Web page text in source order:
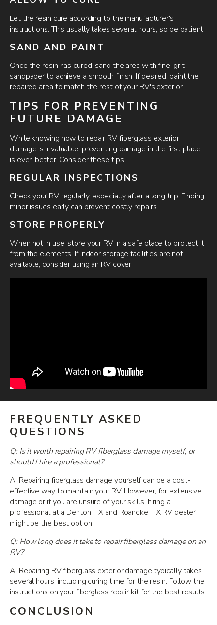
Let the resin cure according to the manufacturer's
instructions. This usually takes several hours, so be patient.
SAND AND PAINT
Once the resin has cured, sand the area with fine-grit
sandpaper to achieve a smooth finish. If desired, paint the
repaired area to match the rest of your RV's exterior.
TIPS FOR PREVENTING
FUTURE DAMAGE
While knowing how to repair RV fiberglass exterior
damage is invaluable, preventing damage in the first place
is even better. Consider these tips:
REGULAR INSPECTIONS
Check your RV regularly, especially after a long trip. Finding
minor issues early can prevent costly repairs.
STORE PROPERLY
When not in use, store your RV in a safe place to protect it
from the elements. If indoor storage facilities are not
available, consider using an RV cover.
FREQUENTLY ASKED
QUESTIONS
Q: Is it worth repairing RV fiberglass damage myself, or
should I hire a professional?
A: Repairing fiberglass damage yourself can be a cost-
effective way to maintain your RV. However, for extensive
damage or if you are unsure of your skills, hiring a
professional at a Denton, TX and Roanoke, TX RV dealer
might be the best option.
Q: How long does it take to repair fiberglass damage on an
RV?
A: Repairing RV fiberglass exterior damage typically takes
several hours, including curing time for the resin. Follow the
instructions on your fiberglass repair kit for the best results.
CONCLUSION